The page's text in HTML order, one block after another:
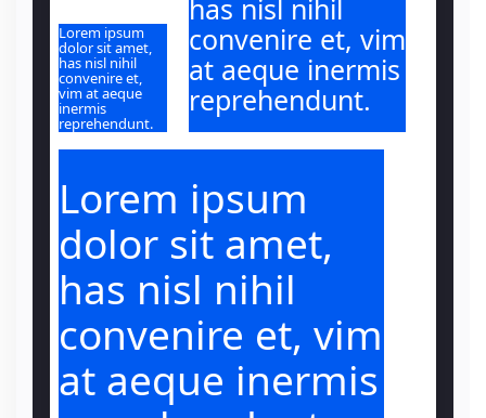
Lorem ipsum
dolor sit amet,
has nisl nihil
convenire et,
vim at aeque
inermis
reprehendunt.
has nisl nihil
convenire et, vim
at aeque inermis
reprehendunt.
Lorem ipsum
dolor sit amet,
has nisl nihil
convenire et, vim
at aeque inermis